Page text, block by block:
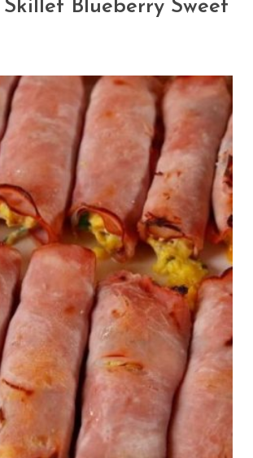
Blueberry Sweet